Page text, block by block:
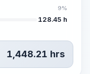
9%
128.45 h
1,448.21 hrs